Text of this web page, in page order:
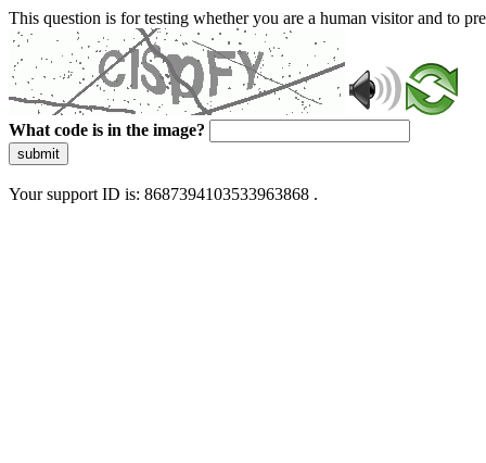
This question is for testing whether you are a human visitor and to
What code is in the image?
submit
Your support ID is: 8687394103533963868 .